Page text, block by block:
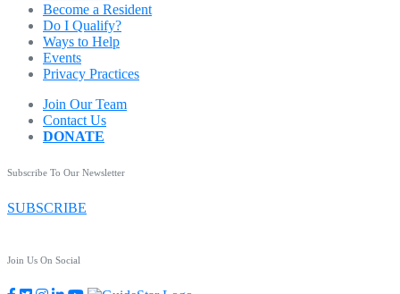
Become a Resident
Do I Qualify?
Ways to Help
Events
Privacy Practices
Join Our Team
Contact Us
DONATE
Subscribe To Our Newsletter
SUBSCRIBE
Join Us On Social